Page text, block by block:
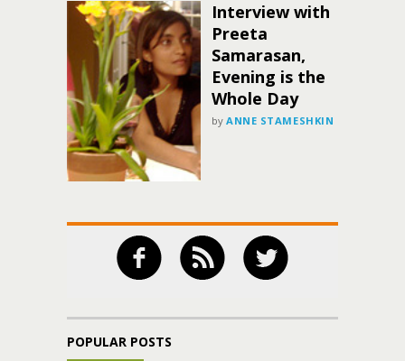
Interview with
Preeta
Samarasan,
Evening is the
Whole Day
by ANNE STAMESHKIN
POPULAR POSTS